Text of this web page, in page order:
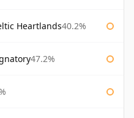
Heartlands40.2%
47.2%